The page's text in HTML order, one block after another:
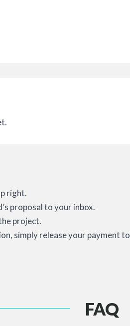
right.
proposal to your inbox.
project.
simply release your payment to
FAQ